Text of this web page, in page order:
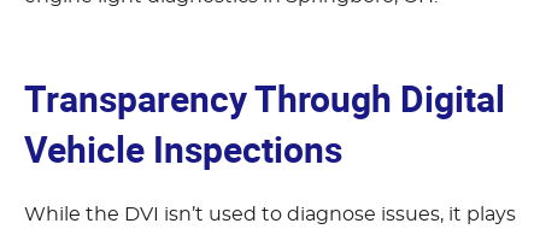
Transparency Through Digital
Vehicle Inspections
While the DVI isn’t used to diagnose issues, it plays